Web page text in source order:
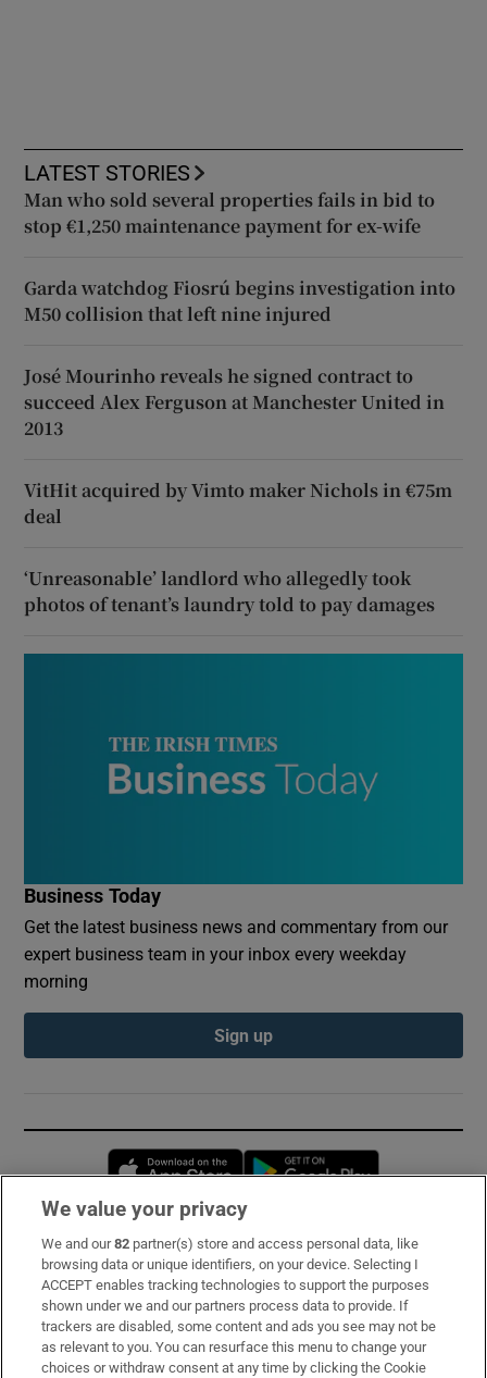
LATEST STORIES
Man who sold several properties fails in bid to
stop €1,250 maintenance payment for ex-wife
Garda watchdog Fiosrú begins investigation into
M50 collision that left nine injured
José Mourinho reveals he signed contract to
succeed Alex Ferguson at Manchester United in
2013
VitHit acquired by Vimto maker Nichols in €75m
deal
‘Unreasonable’ landlord who allegedly took
photos of tenant’s laundry told to pay damages
Business Today
Get the latest business news and commentary from our
expert business team in your inbox every weekday
morning
Sign up
Opens in new window
Subscribe
Support
About Us
We value your privacy
We and our82 partner(s) store and access personal data, like
browsing data or unique identifiers, on your device. Selecting I
ACCEPT enables tracking technologies to support the purposes
shown under we and our partners process data to provide. If
trackers are disabled, some content and ads you see may not be
as relevant to you. You can resurface this menu to change your
choices or withdraw consent at any time by clicking the Cookie